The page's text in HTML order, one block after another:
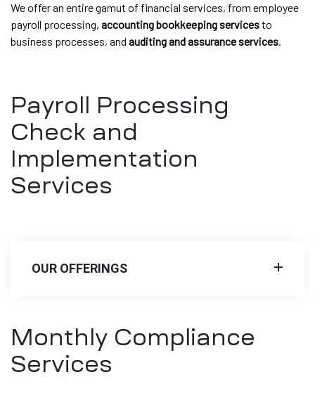
We offer an entire gamut of financial services, from employee
payroll processing, accounting bookkeeping servicesto
business processes, and auditing and assurance services.
Payroll Processing
Check and
Implementation
Services
OUR OFFERINGS
Monthly Compliance
Services